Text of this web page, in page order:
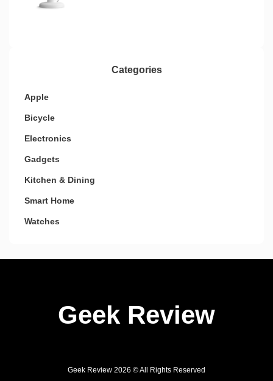
Categories
Apple
Bicycle
Electronics
Gadgets
Kitchen & Dining
Smart Home
Watches
Geek Review
Geek Review 2026 © All Rights Reserved